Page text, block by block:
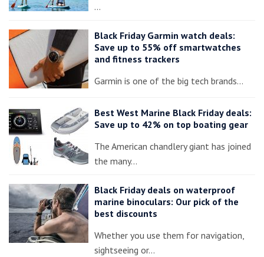
…
Black Friday Garmin watch deals:
Save up to 55% off smartwatches
and fitness trackers
Garmin is one of the big tech brands…
Best West Marine Black Friday deals:
Save up to 42% on top boating gear
The American chandlery giant has joined
the many…
Black Friday deals on waterproof
marine binoculars: Our pick of the
best discounts
Whether you use them for navigation,
sightseeing or…